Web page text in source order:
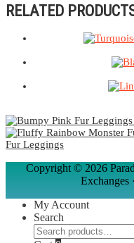
RELATED
Fur Leggings
Copyright © 2026
Exchanges·
My Account
Search
Search